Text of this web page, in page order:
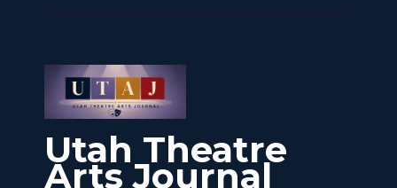
Utah Theatre
Arts Journal